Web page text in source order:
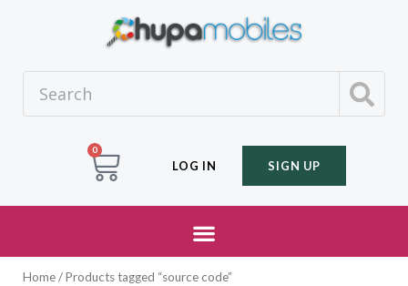
0
LOG IN SIGN UP
Home/ Products tagged “source code”